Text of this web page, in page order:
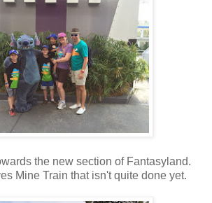
the new section of Fantasyland.
Mine Train that isn't quite done yet.